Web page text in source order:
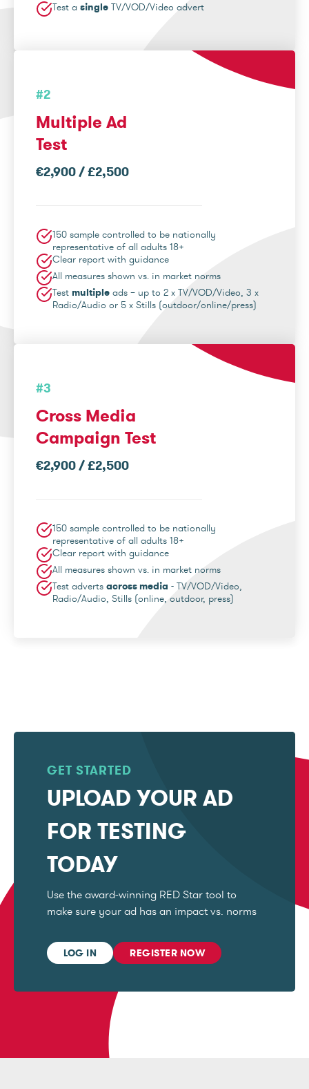
Test a single TV/VOD/Video advert
#2
Multiple Ad
Test
€2,900 / £2,500
150 sample controlled to be nationally
representative of all adults 18+
Clear report with guidance
All measures shown vs. in market norms
Test multiple ads – up to 2 x TV/VOD/Video, 3 x
Radio/Audio or 5 x Stills (outdoor/online/press)
#3
Cross Media
Campaign Test
€2,900 / £2,500
150 sample controlled to be nationally
representative of all adults 18+
Clear report with guidance
All measures shown vs. in market norms
Test adverts across media - TV/VOD/Video,
Radio/Audio, Stills (online, outdoor, press)
GET STARTED
UPLOAD YOUR AD
FOR TESTING
TODAY
Use the award-winning RED Star tool to
make sure your ad has an impact vs. norms
LOG IN REGISTER NOW